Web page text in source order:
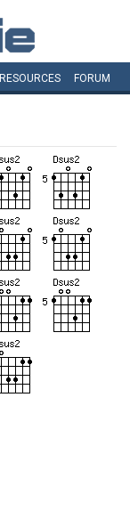
RESOURCES FORUM